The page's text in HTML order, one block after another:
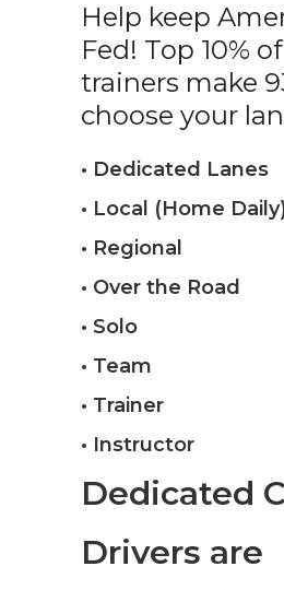
Help keep
Fed! Top 10%
trainers make
choose your
• Dedicated Lanes
• Local (Home
• Regional
• Over the Road
• Solo
• Team
• Trainer
• Instructor
Dedicated
Drivers are